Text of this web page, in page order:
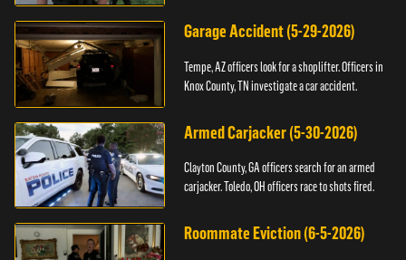
Garage Accident (5-29-2026)
Tempe, AZ officers look for a shoplifter. Officers in
Knox County, TN investigate a car accident.
Armed Carjacker (5-30-2026)
Clayton County, GA officers search for an armed
carjacker. Toledo, OH officers race to shots fired.
Roommate Eviction (6-5-2026)